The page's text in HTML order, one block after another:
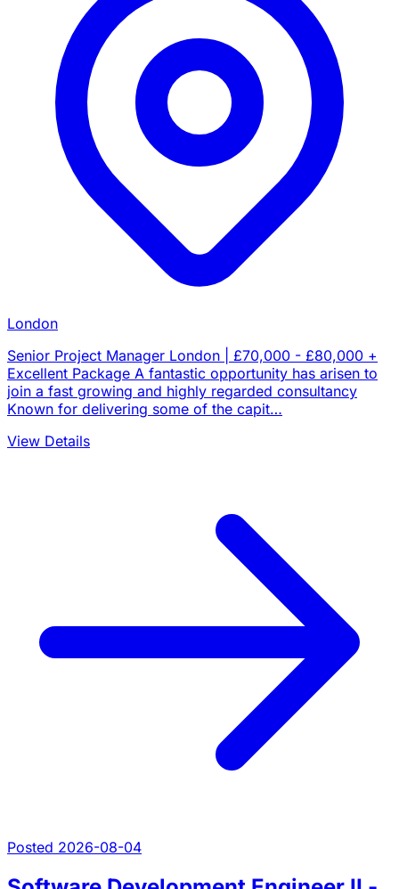
London
Senior Project Manager London | £70,000 - £80,000 +
Excellent Package A fantastic opportunity has arisen to
join a fast growing and highly regarded consultancy
Known for delivering some of the capit…
View Details
Posted 2026-08-04